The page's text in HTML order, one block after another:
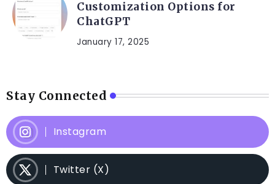
Customization Options for
ChatGPT
January 17, 2025
Stay Connected
Instagram
Twitter (X)